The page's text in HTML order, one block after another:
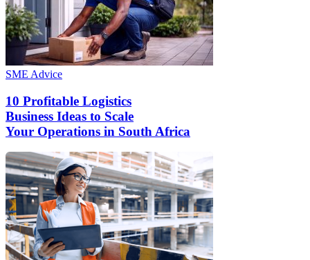
SME Advice
10 Profitable Logistics
Business Ideas to Scale
Your Operations in South Africa